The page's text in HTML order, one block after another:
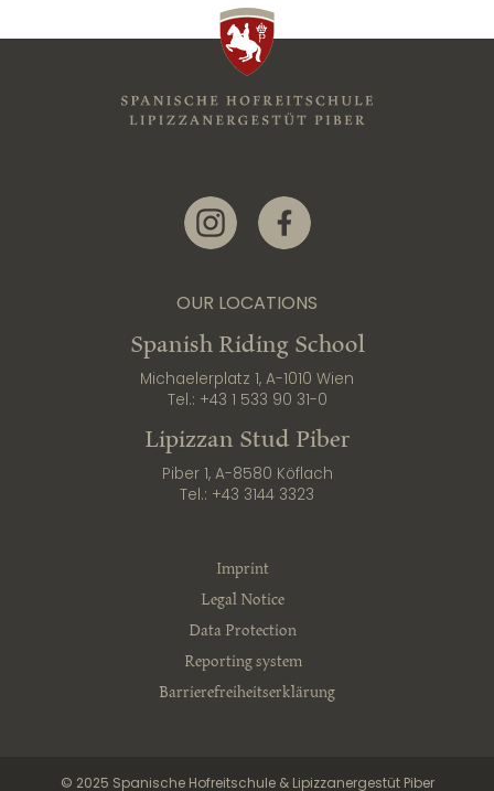
Link zur Instagram-Seite
Link zur Facebook-Seite
OUR LOCATIONS
Spanish Riding School
Michaelerplatz 1, A-1010 Wien
Tel.: +43 1 533 90 31-0
Lipizzan Stud Piber
Piber 1, A-8580 Köflach
Tel.: +43 3144 3323
Imprint
Legal Notice
Data Protection
Reporting system
Barrierefreiheitserklärung
© 2025 Spanische Hofreitschule & Lipizzanergestüt Piber